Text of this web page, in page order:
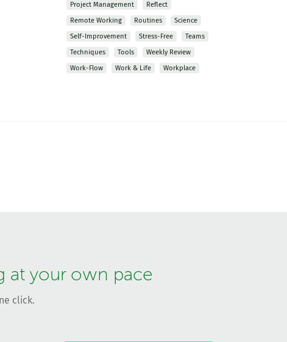
Project Management
Reflect
Remote Working
Routines
Science
Self-Improvement
Stress-Free
Teams
Techniques
Tools
Weekly Review
Work-Flow
Work & Life Workplace
at your own pace
click.